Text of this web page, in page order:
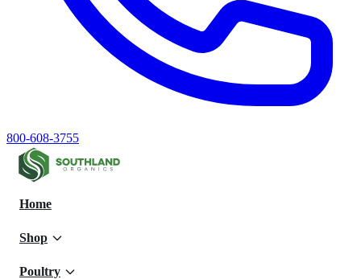
800-608-3755
Home
Shop
Poultry